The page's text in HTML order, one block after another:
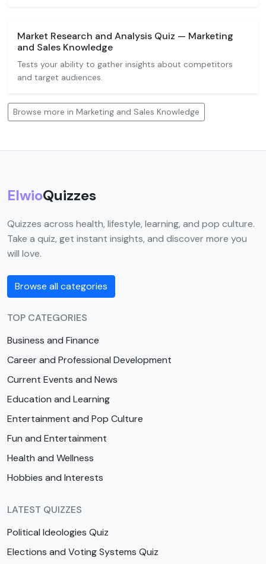
Market Research and Analysis Quiz — Marketing
and Sales Knowledge
Tests your ability to gather insights about competitors
and target audiences.
Browse more in Marketing and Sales Knowledge
ElwioQuizzes
Quizzes across health, lifestyle, learning, and pop culture.
Take a quiz, get instant insights, and discover more you
will love.
Browse all categories
TOP CATEGORIES
Business and Finance
Career and Professional Development
Current Events and News
Education and Learning
Entertainment and Pop Culture
Fun and Entertainment
Health and Wellness
Hobbies and Interests
LATEST QUIZZES
Political Ideologies Quiz
Elections and Voting Systems Quiz